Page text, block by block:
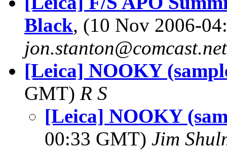
Black, (10 Nov 2006-
jon.stanton@comcast.net
[Leica] NOOKY
GMT) R S
[Leica] NOOKY
00:33 GMT) Jim